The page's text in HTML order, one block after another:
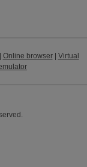
Online browser| Virtual